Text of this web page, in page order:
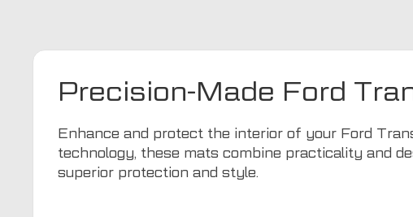
Precision-Made Ford
Enhance and protect the interior of your Ford
technology, these mats combine practicality and
superior protection and style.